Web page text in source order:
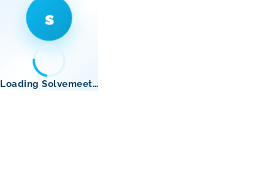
s
Loading Solvemeet…